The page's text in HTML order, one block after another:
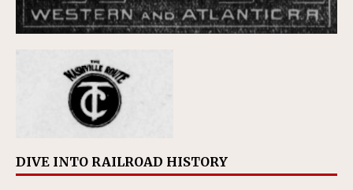
DIVE INTO RAILROAD HISTORY